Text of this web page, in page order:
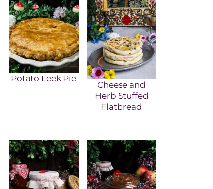
Potato Leek Pie
Cheese and
Herb Stuffed
Flatbread